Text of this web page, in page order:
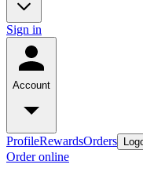
Sign in
Account
ProfileRewardsOrders
Order online